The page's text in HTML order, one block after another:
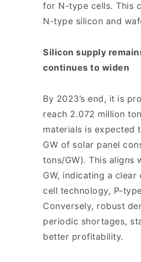
for N-type cells. This
N-type silicon and
Silicon supply
continues to widen
By 2023’s end, it is
reach 2.072 million
materials is expected
GW of solar panel
tons/GW). This aligns
GW, indicating a
cell technology, P-
Conversely, robust
periodic shortages,
better profitability.